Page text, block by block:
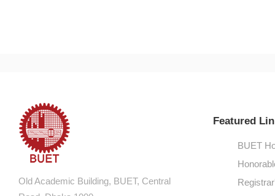
Old Academic Building, BUET, Central
Featured
BUET